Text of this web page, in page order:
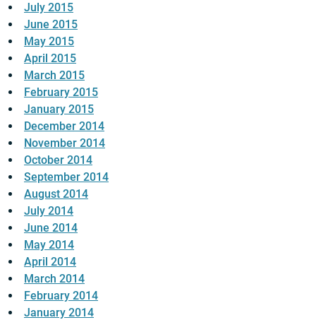
July 2015
June 2015
May 2015
April 2015
March 2015
February 2015
January 2015
December 2014
November 2014
October 2014
September 2014
August 2014
July 2014
June 2014
May 2014
April 2014
March 2014
February 2014
January 2014